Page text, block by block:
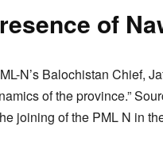
of
N’s Balochistan Chief,
of the province.”
joining of the PML N in